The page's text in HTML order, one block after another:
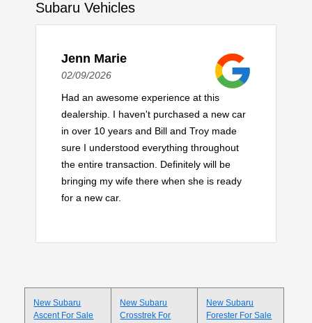
Subaru Vehicles
Jenn Marie
02/09/2026
Had an awesome experience at this
dealership. I haven't purchased a new car
in over 10 years and Bill and Troy made
sure I understood everything throughout
the entire transaction. Definitely will be
bringing my wife there when she is ready
for a new car.
New Subaru
Ascent For Sale
New Subaru
Crosstrek For
New Subaru
Forester For Sale